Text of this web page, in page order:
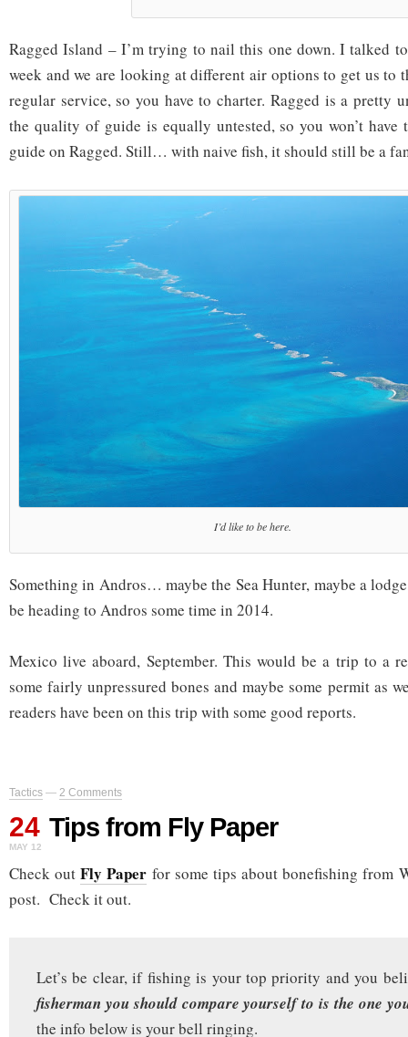
Ragged Island – I’m trying to nail this one down. I talked
week and we are looking at different air options to get us to
regular service, so you have to charter. Ragged is a pretty
the quality of guide is equally untested, so you won’t have
guide on Ragged. Still… with naive fish, it should still be a
I’d like to be here.
Something in Andros… maybe the Sea Hunter, maybe a
be heading to Andros some time in 2014.
Mexico live aboard, September. This would be a trip to a
some fairly unpressured bones and maybe some permit as
readers have been on this trip with some good reports.
Tactics — 2 Comments
24
MAY 12
Tips from Fly Paper
Check outFly Paper for some tips about bonefishing from
post. Check it out.
Let’s be clear, if fishing is your top priority and you
fisherman you should compare yourself to is the one
the info below is your bell ringing.